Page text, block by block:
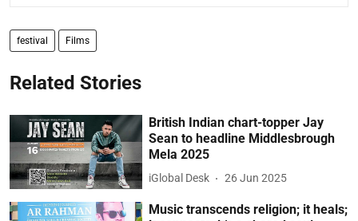
festival Films
Related Stories
British Indian chart-topper Jay
Sean to headline Middlesbrough
Mela 2025
iGlobal Desk 26 Jun 2025
Music transcends religion; it heals;